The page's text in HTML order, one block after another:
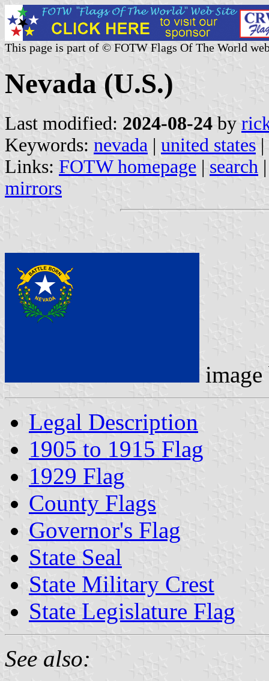
This page is part of © FOTW Flags Of The World
Nevada (U.S.)
Last modified: 2024-08-24 by
Keywords: nevada | united states |
Links: FOTW homepage | search
mirrors
Legal Description
1905 to 1915 Flag
1929 Flag
County Flags
Governor's Flag
State Seal
State Military Crest
State Legislature Flag
See also: